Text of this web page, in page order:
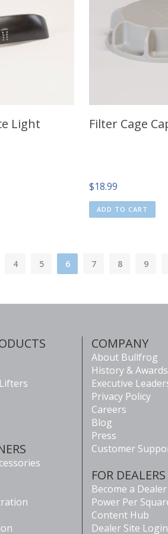
Light
Filter Cage
$18.99
ADD TO CART
4 5 6 7 8 9
COMPANY
About Bullfrog
History & Awards
Executive
Privacy Policy
Careers
Blog
Press
Customer
FOR DEALERS
Become a Dealer
Power Per
Content Hub
Dealer Site Login